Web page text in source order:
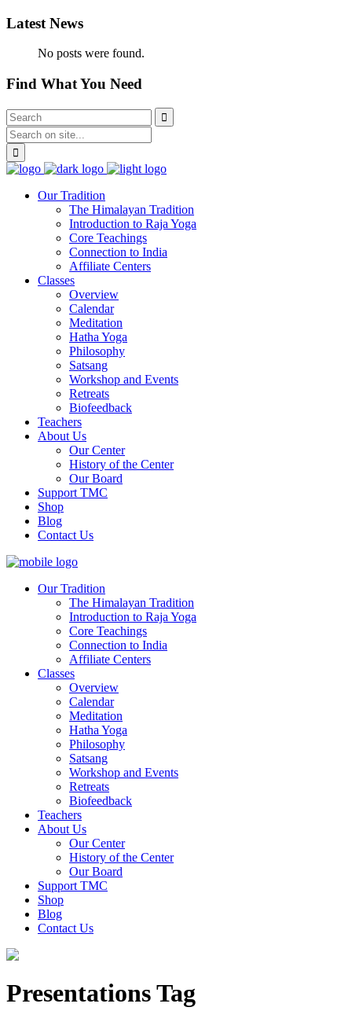
Latest News
No posts were found.
Find What You Need
Our Tradition
The Himalayan Tradition
Introduction to Raja Yoga
Core Teachings
Connection to India
Affiliate Centers
Classes
Overview
Calendar
Meditation
Hatha Yoga
Philosophy
Satsang
Workshop and Events
Retreats
Biofeedback
Teachers
About Us
Our Center
History of the Center
Our Board
Support TMC
Shop
Blog
Contact Us
Our Tradition
The Himalayan Tradition
Introduction to Raja Yoga
Core Teachings
Connection to India
Affiliate Centers
Classes
Overview
Calendar
Meditation
Hatha Yoga
Philosophy
Satsang
Workshop and Events
Retreats
Biofeedback
Teachers
About Us
Our Center
History of the Center
Our Board
Support TMC
Shop
Blog
Contact Us
Presentations Tag